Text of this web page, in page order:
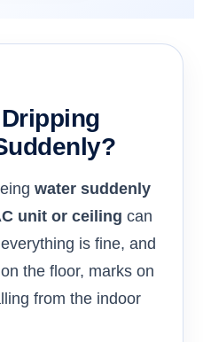
water suddenly
unit or ceiling can
is fine, and
the floor, marks on
from the indoor